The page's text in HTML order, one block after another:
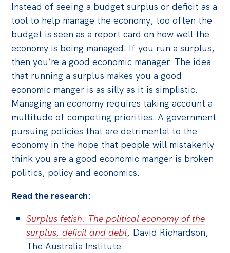
Instead of seeing a budget surplus or deficit as a
tool to help manage the economy, too often the
budget is seen as a report card on how well the
economy is being managed. If you run a surplus,
then you’re a good economic manager. The idea
that running a surplus makes you a good
economic manger is as silly as it is simplistic.
Managing an economy requires taking account a
multitude of competing priorities. A government
pursuing policies that are detrimental to the
economy in the hope that people will mistakenly
think you are a good economic manger is broken
politics, policy and economics.
Read the research:
Surplus fetish: The political economy of the
surplus, deficit and debt, David Richardson,
The Australia Institute